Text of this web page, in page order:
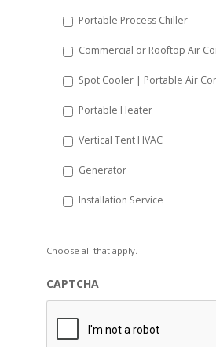
Portable Process Chiller
Commercial or Rooftop Air
Spot Cooler | Portable Air
Portable Heater
Vertical Tent HVAC
Generator
Installation Service
Choose all that apply.
CAPTCHA